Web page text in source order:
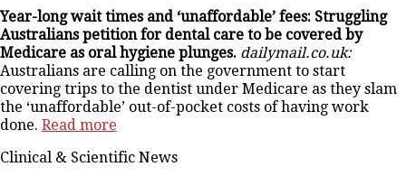
Year-long wait times and ‘unaffordable’ fees: Struggling
Australians petition for dental care to be covered by
Medicare as oral hygiene plunges. dailymail.co.uk:
Australians are calling on the government to start
covering trips to the dentist under Medicare as they slam
the ‘unaffordable’ out-of-pocket costs of having work
done. Read more
Clinical & Scientific News